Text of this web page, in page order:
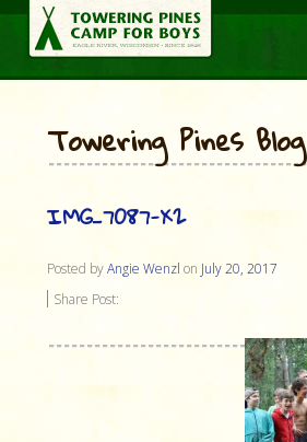
Towering Pines Blog
IMG_7087-X2
Posted byAngie Wenzl on July 20, 2017
Share Post: